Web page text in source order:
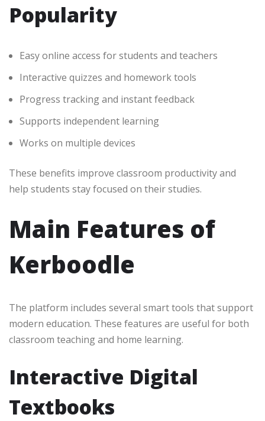
Popularity
Easy online access for students and teachers
Interactive quizzes and homework tools
Progress tracking and instant feedback
Supports independent learning
Works on multiple devices
These benefits improve classroom productivity and
help students stay focused on their studies.
Main Features of
Kerboodle
The platform includes several smart tools that support
modern education. These features are useful for both
classroom teaching and home learning.
Interactive Digital
Textbooks